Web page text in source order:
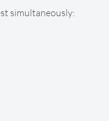
simultaneously: